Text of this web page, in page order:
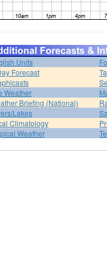
Units
Forecast
Weather
Briefing (National)
Lakes
Climatology
Weather